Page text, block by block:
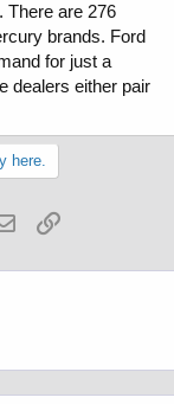
There are 276
brands. Ford
for just a
dealers either pair
here.
Email